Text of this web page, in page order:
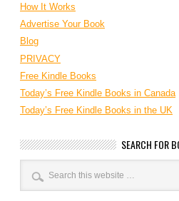
How It Works
Advertise Your Book
Blog
PRIVACY
Free Kindle Books
Today’s Free Kindle Books in Canada
Today’s Free Kindle Books in the UK
SEARCH FOR